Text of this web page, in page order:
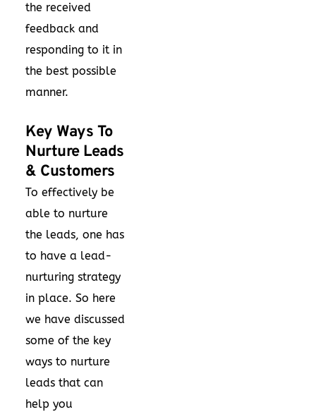
the received
feedback and
responding to it in
the best possible
manner.
Key Ways To
Nurture Leads
& Customers
To effectively be
able to nurture
the leads, one has
to have a lead-
nurturing strategy
in place. So here
we have discussed
some of the key
ways to nurture
leads that can
help you